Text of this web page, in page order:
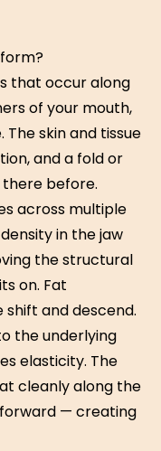
that occur along
of your mouth,
skin and tissue
and a fold or
before.
across multiple
in the jaw
the structural
on. Fat
and descend.
the underlying
elasticity. The
cleanly along the
— creating